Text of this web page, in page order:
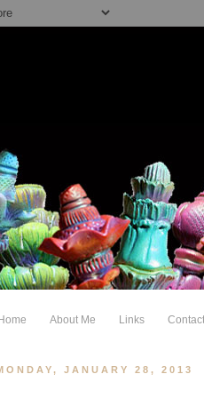
Home About Me Links Contact
JANUARY 28, 2013